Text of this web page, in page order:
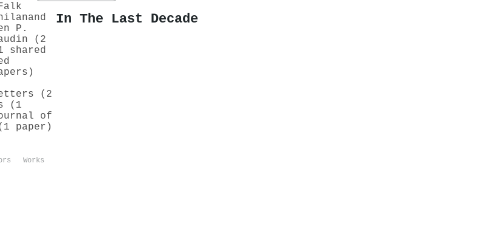
Falk
P.
(2
shared
(2
(1
of
paper)
In The Last Decade
Works